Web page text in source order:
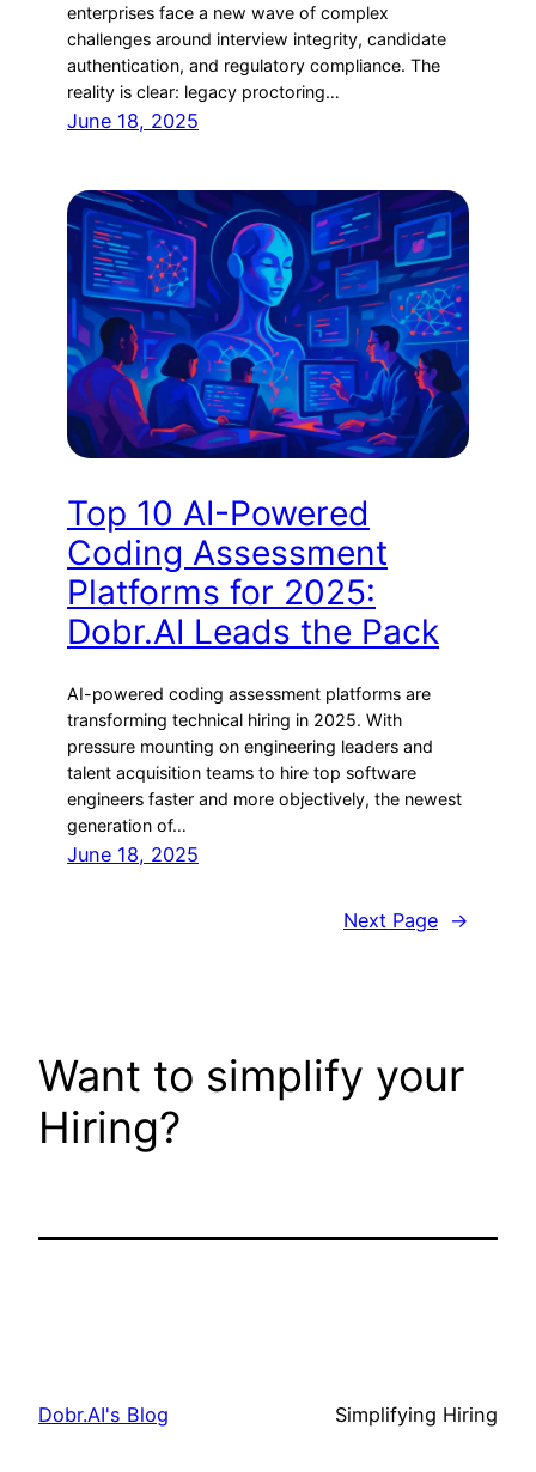
enterprises face a new wave of complex
challenges around interview integrity, candidate
authentication, and regulatory compliance. The
reality is clear: legacy proctoring…
June 18, 2025
Top 10 AI-Powered
Coding Assessment
Platforms for 2025:
Dobr.AI Leads the Pack
AI-powered coding assessment platforms are
transforming technical hiring in 2025. With
pressure mounting on engineering leaders and
talent acquisition teams to hire top software
engineers faster and more objectively, the newest
generation of…
June 18, 2025
Next Page →
Want to simplify your
Hiring?
Dobr.AI's Blog Simplifying Hiring